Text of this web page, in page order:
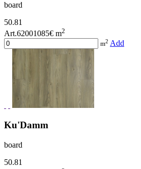
board
50.81
Art.62001085€ m2
m2 Add
Ku'Damm
board
50.81